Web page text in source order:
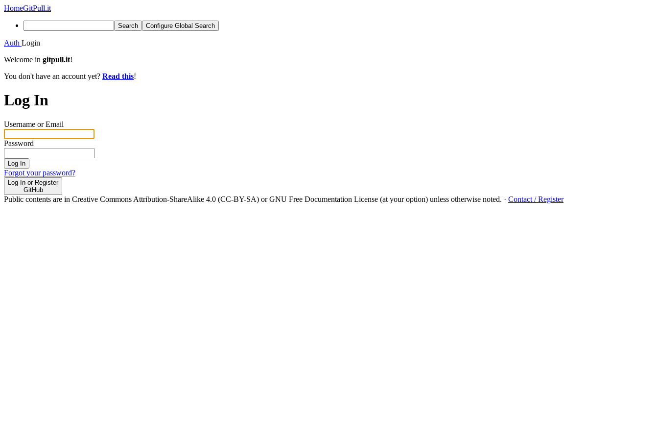
HomeGitPull.it
Search Configure Global Search
Auth Login
Welcome in gitpull.it!
You don't have an account yet? Read this!
Log In
Username or Email
Password
Log In
Forgot your password?
Log In or Register
GitHub
Public contents are in Creative Commons Attribution-ShareAlike 4.0 (CC-BY-SA) or GNU Free Documentation License (at your option) unless otherwise noted. · Contact / Register